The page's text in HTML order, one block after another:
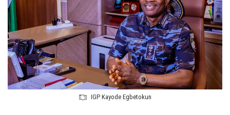
IGP Kayode Egbetokun